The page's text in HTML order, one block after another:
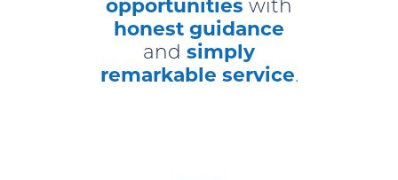
with
honest guidance
and simply
remarkable service.